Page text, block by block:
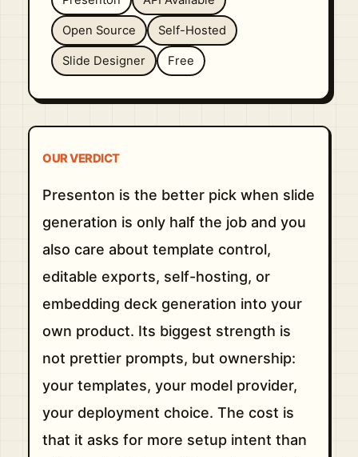
Open Source Self-Hosted
Slide Designer Free
OUR VERDICT
Presenton is the better pick when slide
generation is only half the job and you
also care about template control,
editable exports, self-hosting, or
embedding deck generation into your
own product. Its biggest strength is
not prettier prompts, but ownership:
your templates, your model provider,
your deployment choice. The cost is
that it asks for more setup intent than